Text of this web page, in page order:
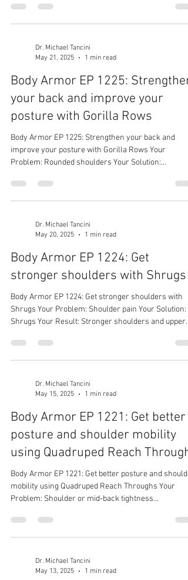
Dr. Michael Tancini
May 21, 2025
1 min read
Body Armor EP 1225: Strengthen
your back and improve your
posture with Gorilla Rows
Body Armor EP 1225: Strengthen your back and
improve your posture with Gorilla Rows Your
Problem: Rounded shoulders Your Solution:...
Dr. Michael Tancini
May 20, 2025
1 min read
Body Armor EP 1224: Get
stronger shoulders with Shrugs
Body Armor EP 1224: Get stronger shoulders with
Shrugs Your Problem: Shoulder pain Your Solution:
Shrugs Your Result: Stronger shoulders and upper
Dr. Michael Tancini
May 15, 2025
1 min read
Body Armor EP 1221: Get better
posture and shoulder mobility
using Quadruped Reach
Body Armor EP 1221: Get better posture and
mobility using Quadruped Reach Throughs Your
Problem: Shoulder or mid-back tightness...
Dr. Michael Tancini
May 13, 2025
1 min read